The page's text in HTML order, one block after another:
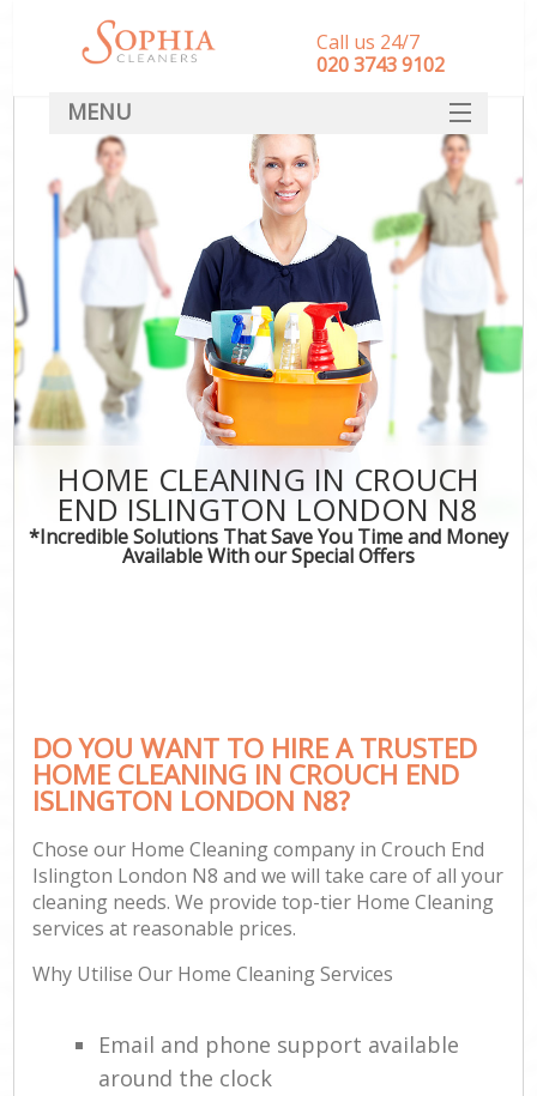
HOME CLEANING IN CROUCH
END ISLINGTON LONDON N8
*Incredible Solutions That Save You Time and Money
Available With our Special Offers
DO YOU WANT TO HIRE A TRUSTED
HOME CLEANING IN CROUCH END
ISLINGTON LONDON N8?
Chose our Home Cleaning company in Crouch End
Islington London N8 and we will take care of all your
cleaning needs. We provide top-tier Home Cleaning
services at reasonable prices.
Why Utilise Our Home Cleaning Services
Email and phone support available
around the clock
Call us 24/7
‎020 3743 9102
MENU
SERVICES
HOME
DEALS
FAQ
CONTACT